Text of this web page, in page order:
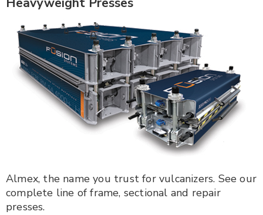
Almex, the name you trust for vulcanizers. See our
complete line of frame, sectional and repair
presses.